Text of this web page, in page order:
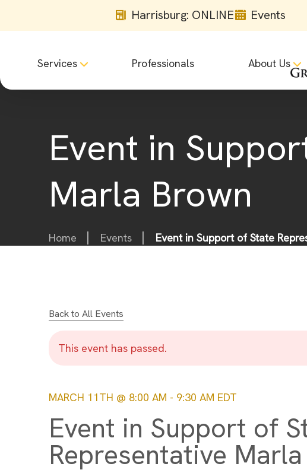
Harrisburg: ONLINE Events
Services Professionals About Us
Event in
Marla Brown
Home Events Event in Support of State
Back to All Events
This event has passed.
MARCH 11TH @ 8:00 AM - 9:30 AM EDT
Event in Support of
Representative